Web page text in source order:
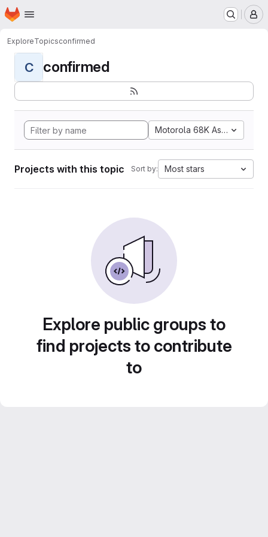
Skip to main content
Homepage
ExploreTopicsconfirmed
C confirmed
Motorola 68K Assembly
Projects with this topic Sort by: Most stars
Explore public groups to
find projects to contribute
to